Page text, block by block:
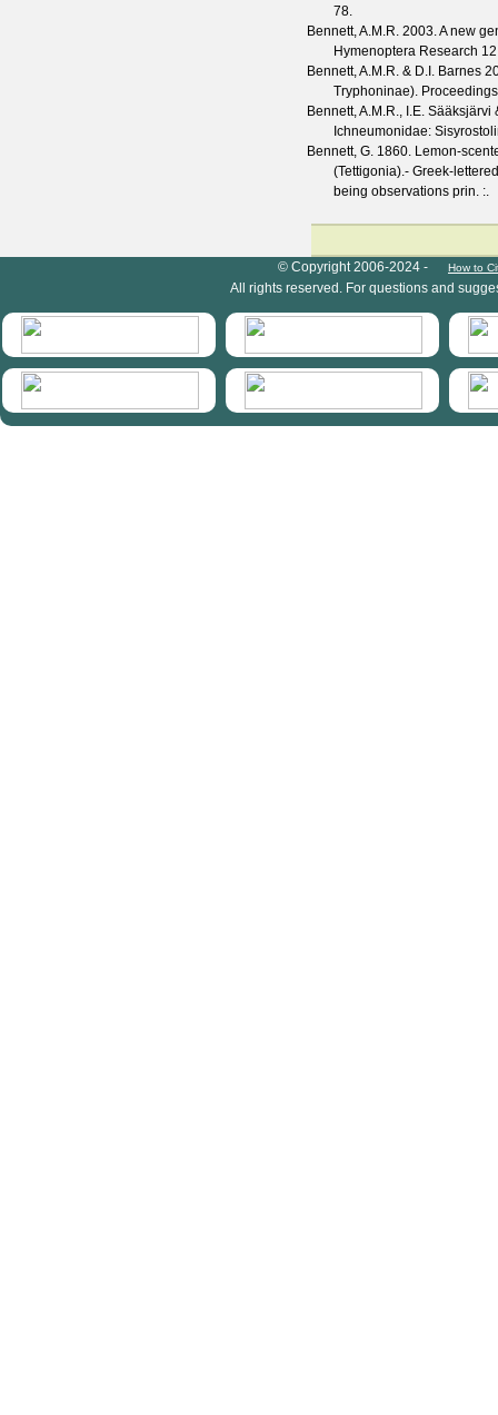
78.
Bennett, A.M.R. 2003. A new
Hymenoptera Research 12
Bennett, A.M.R. & D.I. Barnes
Tryphoninae).
Bennett, A.M.R., I.E. Sääksjärvi
Ichneumonidae:
Bennett, G. 1860. Lemon-
(Tettigonia).- Greek-
being observations prin. :.
© Copyright 2006-2024 - How to
All rights reserved. For questions and
HymIS projectlist